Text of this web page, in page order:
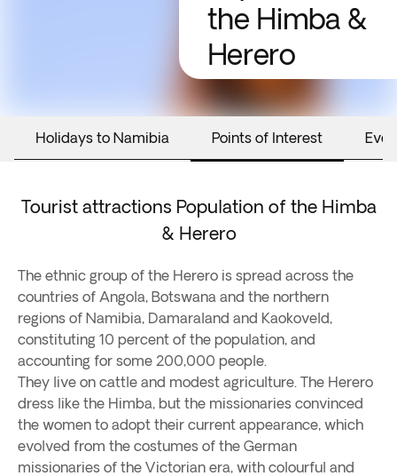
the Himba &
Herero
Holidays to Namibia Points of Interest
Tourist attractions Population of the Himba
& Herero
The ethnic group of the Herero is spread across the
countries of Angola, Botswana and the northern
regions of Namibia, Damaraland and Kaokoveld,
constituting 10 percent of the population, and
accounting for some 200,000 people.
They live on cattle and modest agriculture. The Herero
dress like the Himba, but the missionaries convinced
the women to adopt their current appearance, which
evolved from the costumes of the German
missionaries of the Victorian era, with colourful and